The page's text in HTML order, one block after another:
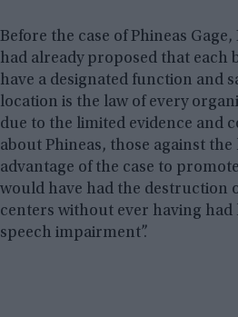
Before the case of Phineas
had already proposed that each
have a designated function and
location is the law of every
due to the limited evidence and
about Phineas, those against
advantage of the case to
would have had the destruction
centers without ever having had
speech impairment”.